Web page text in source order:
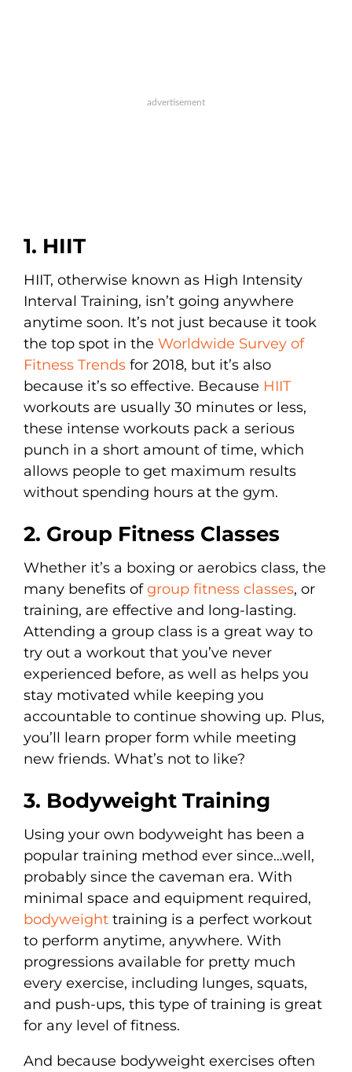
1. HIIT
HIIT, otherwise known as High Intensity
Interval Training, isn’t going anywhere
anytime soon. It’s not just because it took
the top spot in the Worldwide Survey of
Fitness Trends for 2018, but it’s also
because it’s so effective. Because HIIT
workouts are usually 30 minutes or less,
these intense workouts pack a serious
punch in a short amount of time, which
allows people to get maximum results
without spending hours at the gym.
2. Group Fitness Classes
Whether it’s a boxing or aerobics class, the
many benefits ofgroup fitness classes, or
training, are effective and long-lasting.
Attending a group class is a great way to
try out a workout that you’ve never
experienced before, as well as helps you
stay motivated while keeping you
accountable to continue showing up. Plus,
you’ll learn proper form while meeting
new friends. What’s not to like?
3. Bodyweight Training
Using your own bodyweight has been a
popular training method ever since…well,
probably since the caveman era. With
minimal space and equipment required,
bodyweight training is a perfect workout
to perform anytime, anywhere. With
progressions available for pretty much
every exercise, including lunges, squats,
and push-ups, this type of training is great
for any level of fitness.
And because bodyweight exercises often